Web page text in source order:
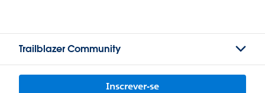
Trailblazer Community
Inscrever-se